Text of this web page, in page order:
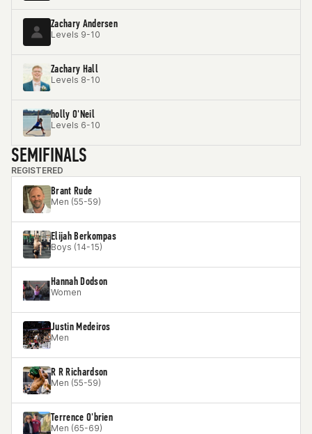
Zachary Andersen
Levels 9-10
Zachary Hall
Levels 8-10
holly O'Neil
Levels 6-10
SEMIFINALS
REGISTERED
Brant Rude
Men (55-59)
Elijah Berkompas
Boys (14-15)
Hannah Dodson
Women
Justin Medeiros
Men
R R Richardson
Men (55-59)
Terrence O'brien
Men (65-69)